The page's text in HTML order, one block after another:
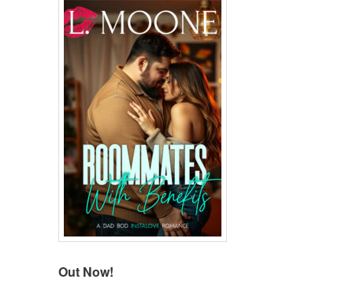
Out Now!